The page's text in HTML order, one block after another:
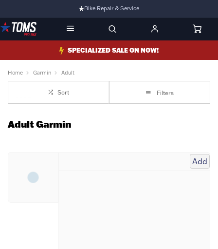
Bike Repair & Service
Bike Fitting
Family Run Business
Ride Bikes With Us
SPECIALIZED SALE ON NOW!
Home Garmin Adult
Sort Filters
Adult Garmin
Add